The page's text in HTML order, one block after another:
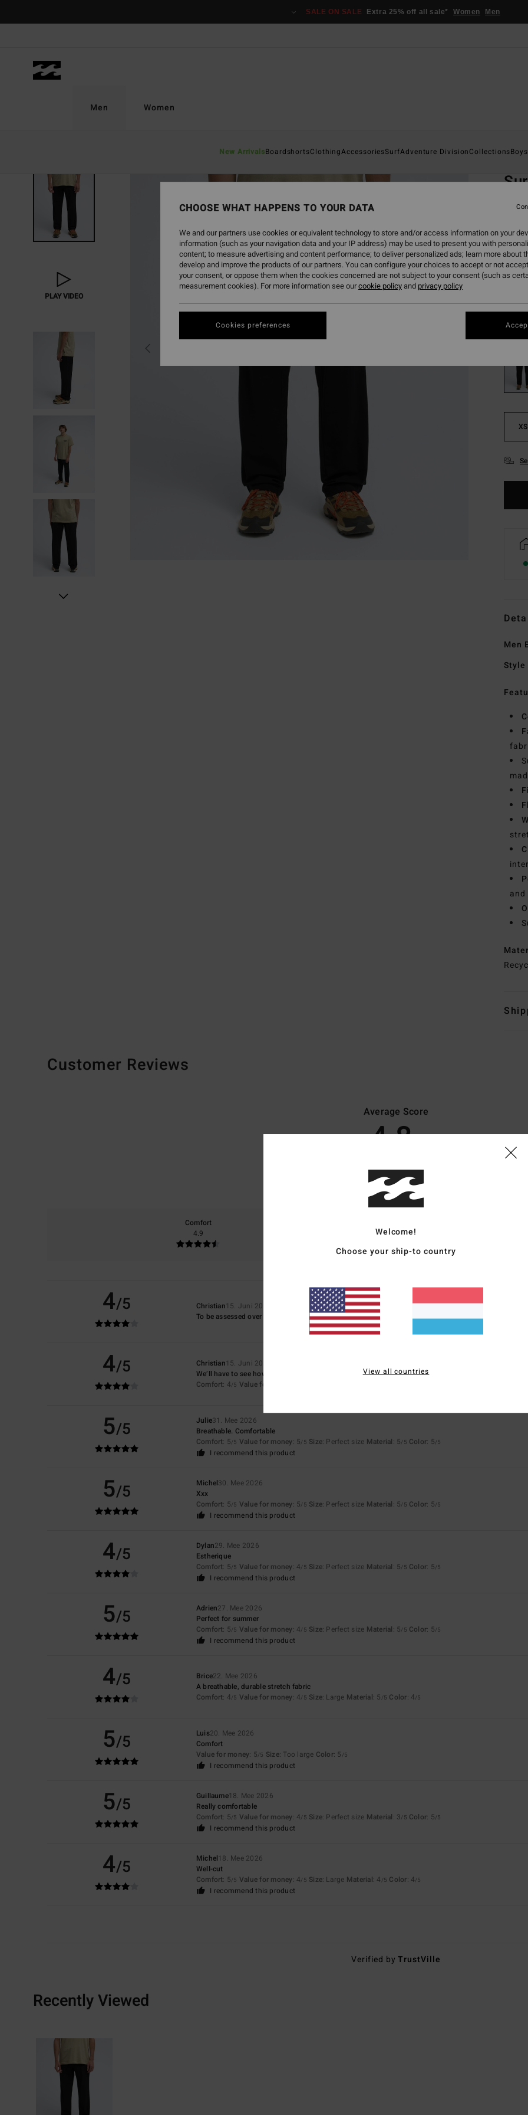
SALE ON SALE Extra 25% off all sale* Women Men
Men
New ArrivalsBoardshortsClothingAccessoriesSurfAdventure DivisionCollectionsBoys
Women
PLAY VIDEO
ECO-
€
€
XS
Men
Style
Customer Reviews
Average Score
4.8
45 verified reviewssince Oktober 2025
82% of our customers recommend this product
Comfort
4.9
4/5 Christian15. Juni 2026
To be assessed over time and through use
4/5 Christian15. Juni 2026
We’ll have to see how it stands up to use and wear and tear…
Comfort: 4/5 Value for money
5/5 Julie31. Mee 2026
Breathable. Comfortable
Comfort: 5/5 Value for money: 5/5 Size: Perfect size Material: 5/5 Color: 5/5
I recommend this product
5/5 Michel30. Mee 2026
Xxx
Comfort: 5/5 Value for money: 5/5 Size: Perfect size Material: 5/5 Color: 5/5
I recommend this product
4/5 Dylan29. Mee 2026
Estherique
Comfort: 5/5 Value for money: 4/5 Size: Perfect size Material: 5/5 Color: 5/5
I recommend this product
5/5 Adrien27. Mee 2026
Perfect for summer
Comfort: 5/5 Value for money: 4/5 Size: Perfect size Material: 5/5 Color: 5/5
I recommend this product
4/5 Brice22. Mee 2026
A breathable, durable stretch fabric
Comfort: 4/5 Value for money: 4/5 Size: Large Material: 5 /5 Color: 4/5
5/5 Luis20. Mee 2026
Comfort
Value for money: 5/5 Size: Too large Color: 5 /5
I recommend this product
5/5 Guillaume18. Mee 2026
Really comfortable
Comfort: 5/5 Value for money: 4/5 Size: Perfect size Material: 3/5 Color: 5/5
I recommend this product
4/5 Michel18. Mee 2026
Well-cut
Comfort: 5/5 Value for money: 4/5 Size: Large Material: 4 /5 Color: 4/5
I recommend this product
Verified byTrustVille
Recently Viewed
Welcome!
Choose your ship-to country
View all countries
CHOOSE WHAT HAPPENS TO YOUR DATA
We and our partners use cookies or equivalent technology to store and/or access information on your
information (such as your navigation data and your IP address) may be used to present you with
content; to measure advertising and content performance; to deliver personalized ads; learn more about
develop and improve the products of our partners. You can configure your choices to accept or not
your consent, or oppose them when the cookies concerned are not subject to your consent (such as
measurement cookies). For more information see ourcookie policyand privacy policy
Cookies preferences